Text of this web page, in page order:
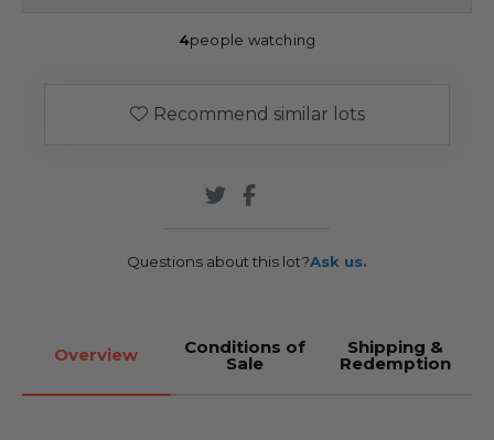
4people watching
Recommend similar lots
Questions about this lot?Ask us.
Overview Conditions of
Sale
Shipping &
Redemption